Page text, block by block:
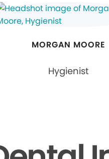
MORGAN MOORE
Hygienist